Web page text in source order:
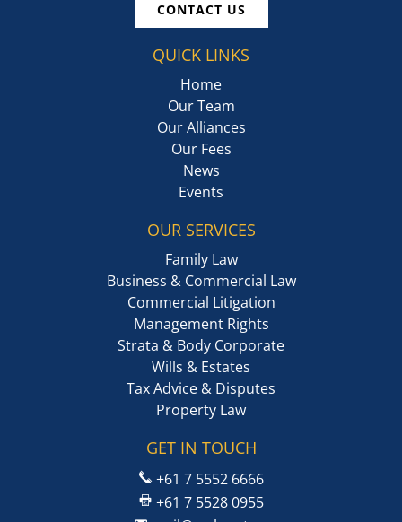
CONTACT US
QUICK LINKS
Home
Our Team
Our Alliances
Our Fees
News
Events
OUR SERVICES
Family Law
Business & Commercial Law
Commercial Litigation
Management Rights
Strata & Body Corporate
Wills & Estates
Tax Advice & Disputes
Property Law
GET IN TOUCH
+61 7 5552 6666
+61 7 5528 0955